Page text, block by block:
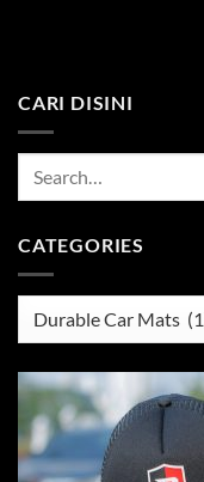
CARI DISINI
CATEGORIES